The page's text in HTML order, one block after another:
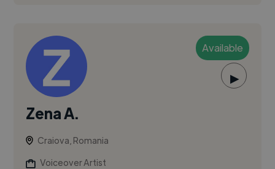
Available
▶
Zena A.
Craiova, Romania
Voiceover Artist